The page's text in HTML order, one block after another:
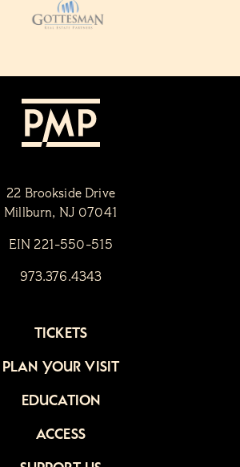
22 Brookside Drive
Millburn, NJ 07041
EIN 221-550-515
973.376.4343
TICKETS
PLAN YOUR VISIT
EDUCATION
ACCESS